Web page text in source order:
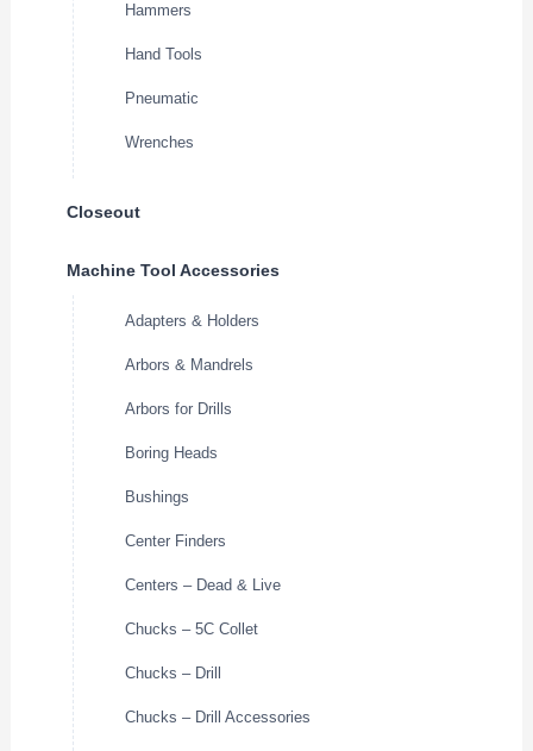
Hammers
Hand Tools
Pneumatic
Wrenches
Closeout
Machine Tool Accessories
Adapters & Holders
Arbors & Mandrels
Arbors for Drills
Boring Heads
Bushings
Center Finders
Centers – Dead & Live
Chucks – 5C Collet
Chucks – Drill
Chucks – Drill Accessories